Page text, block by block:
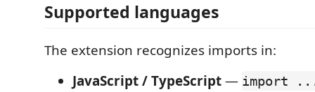
Supported languages
The extension recognizes imports in:
JavaScript / TypeScript— import